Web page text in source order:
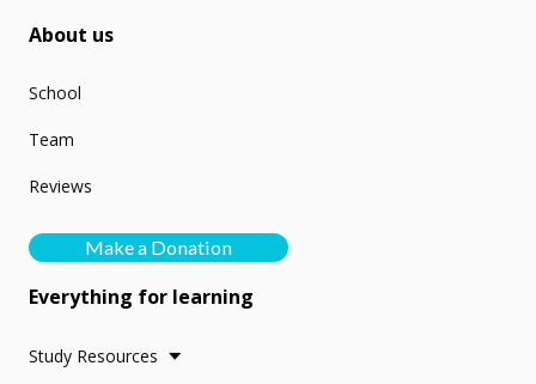
About us
School
Team
Reviews
Make a Donation
Everything for learning
Study Resources